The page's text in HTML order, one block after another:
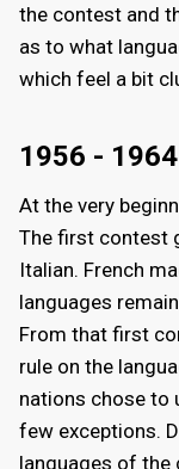
the contest and
as to what
which feel a bit
1956 - 1964
At the very
The first contest
Italian. French
languages
From that first
rule on the
nations chose to
few exceptions.
languages of the